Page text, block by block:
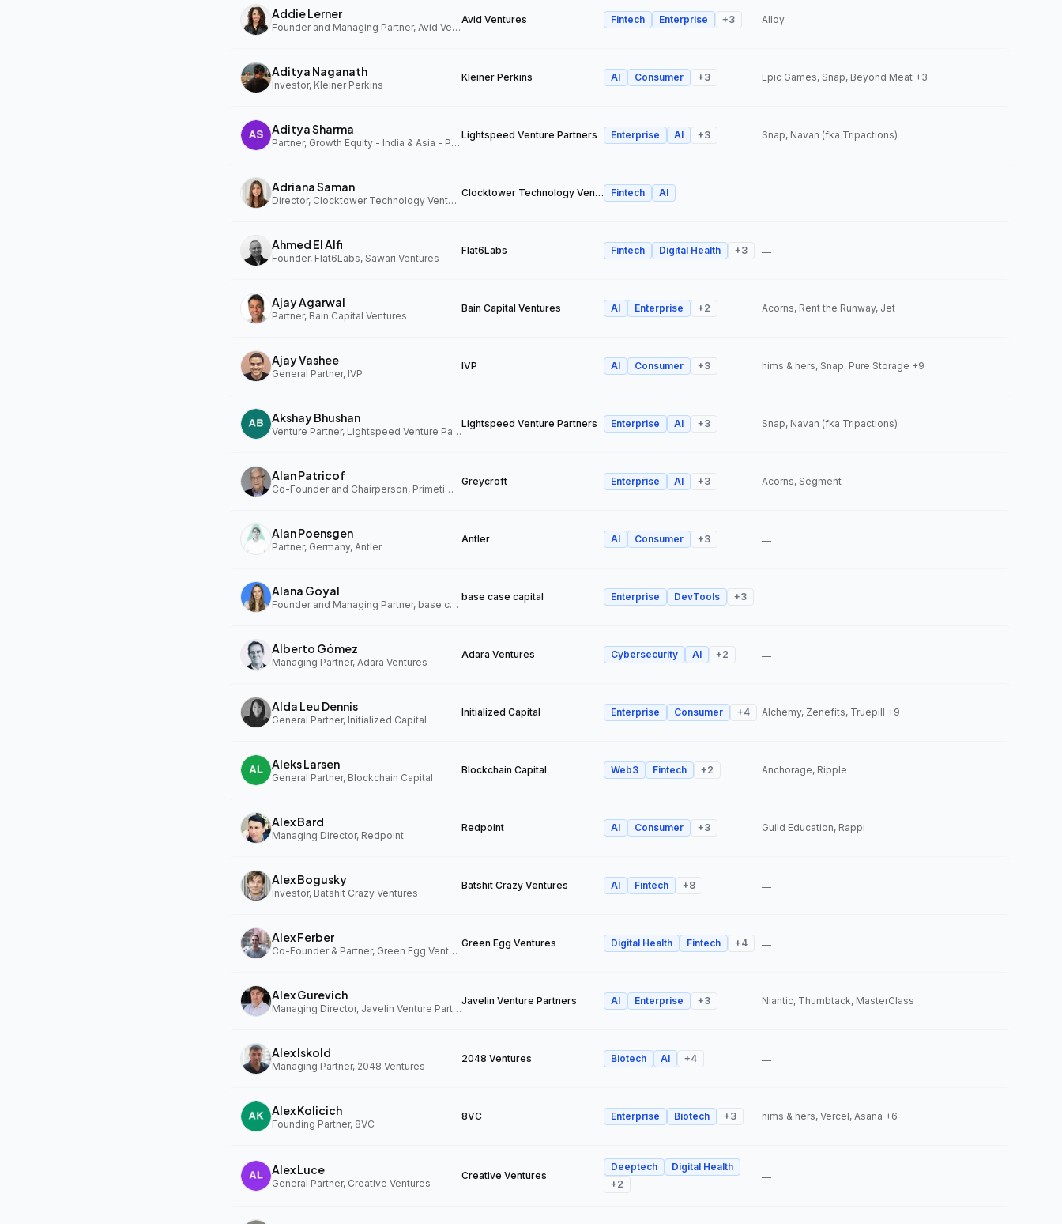
Addie Lerner
Founder and Managing Partner, Avid Ventures
Avid Ventures Fintech Enterprise +3 Alloy
Aditya Naganath
Investor, Kleiner Perkins
Kleiner Perkins AI Consumer +3 Epic Games, Snap, Beyond Meat +3
Aditya Sharma
Partner, Growth Equity - India & Asia - Pacific, Lightspeed Venture Partners
Lightspeed Venture Partners Enterprise AI +3 Snap, Navan (fka Tripactions)
Adriana Saman
Director, Clocktower Technology Ventures
Clocktower Technology Ventures Fintech AI —
Ahmed El Alfi
Founder, Flat6Labs, Sawari Ventures
Flat6Labs Fintech Digital Health +3 —
Ajay Agarwal
Partner, Bain Capital Ventures
Bain Capital Ventures AI Enterprise +2 Acorns, Rent the Runway, Jet
Ajay Vashee
General Partner, IVP
IVP AI Consumer +3 hims & hers, Snap, Pure Storage +9
Akshay Bhushan
Venture Partner, Lightspeed Venture Partners
Lightspeed Venture Partners Enterprise AI +3 Snap, Navan (fka Tripactions)
Alan Patricof
Co-Founder and Chairperson, Primetime Partners, Greycroft
Greycroft Enterprise AI +3 Acorns, Segment
Alan Poensgen
Partner, Germany, Antler
Antler AI Consumer +3 —
Alana Goyal
Founder and Managing Partner, base case capital
base case capital Enterprise DevTools +3 —
Alberto Gómez
Managing Partner, Adara Ventures
Adara Ventures Cybersecurity AI +2 —
Alda Leu Dennis
General Partner, Initialized Capital
Initialized Capital Enterprise Consumer +4 Alchemy, Zenefits, Truepill +9
Aleks Larsen
General Partner, Blockchain Capital
Blockchain Capital Web3 Fintech +2 Anchorage, Ripple
Alex Bard
Managing Director, Redpoint
Redpoint AI Consumer +3 Guild Education, Rappi
Alex Bogusky
Investor, Batshit Crazy Ventures
Batshit Crazy Ventures AI Fintech +8 —
Alex Ferber
Co-Founder & Partner, Green Egg Ventures
Green Egg Ventures Digital Health Fintech +4 —
Alex Gurevich
Managing Director, Javelin Venture Partners
Javelin Venture Partners AI Enterprise +3 Niantic, Thumbtack, MasterClass
Alex Iskold
Managing Partner, 2048 Ventures
2048 Ventures Biotech AI +4 —
Alex Kolicich
Founding Partner, 8VC
8VC Enterprise Biotech +3 hims & hers, Vercel, Asana +6
Alex Luce
General Partner, Creative Ventures
Creative Ventures
Deeptech
Digital Health
+2
—